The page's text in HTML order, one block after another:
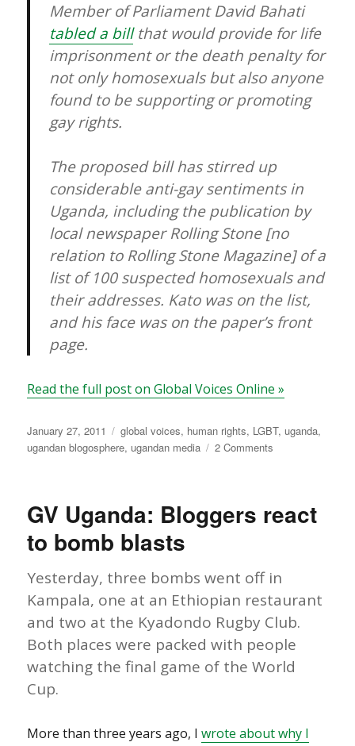
Member of Parliament David Bahati
tabled a billthat would provide for life
imprisonment or the death penalty for
not only homosexuals but also anyone
found to be supporting or promoting
gay rights.
The proposed bill has stirred up
considerable anti-gay sentiments in
Uganda, including the publication by
local newspaper Rolling Stone [no
relation to Rolling Stone Magazine] of a
list of 100 suspected homosexuals and
their addresses. Kato was on the list,
and his face was on the paper’s front
page.
Read the full post on Global Voices Online »
Posted
on
January 27, 2011 Categories
global voices, human rights, LGBT, uganda,
ugandan blogosphere, ugandan media 2 Comments
Rights
GV Uganda: Bloggers react
to bomb blasts
Yesterday, three bombs went off in
Kampala, one at an Ethiopian restaurant
and two at the Kyadondo Rugby Club.
Both places were packed with people
watching the final game of the World
Cup.
More than three years ago, Iwrote about why I